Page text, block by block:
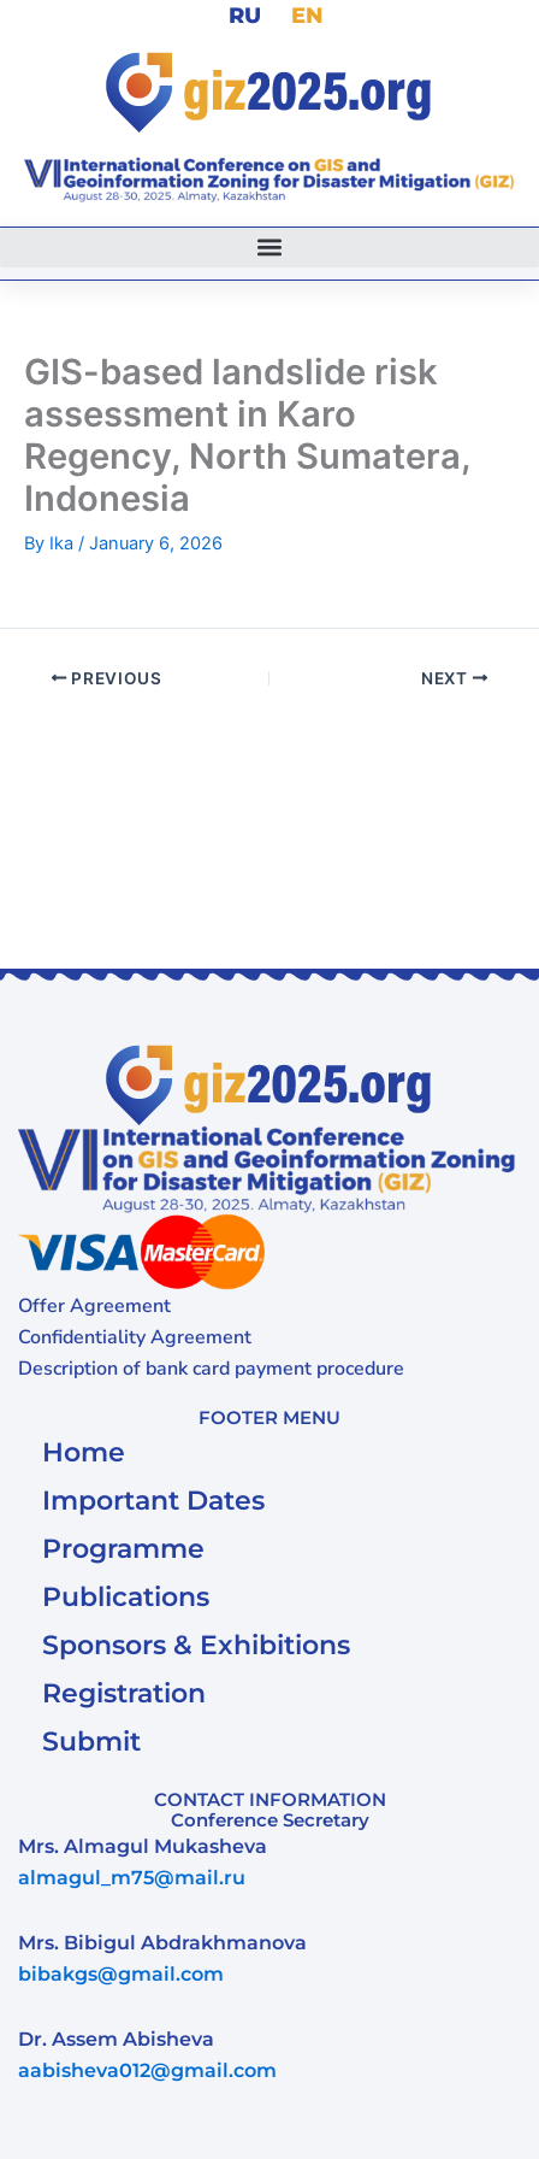
RU EN
GIS-based landslide risk
assessment in Karo
Regency, North Sumatera,
Indonesia
By Ika / January 6, 2026
PREVIOUS NEXT
Offer Agreement
Confidentiality Agreement
Description of bank card payment procedure
FOOTER MENU
Home
Important Dates
Programme
Publications
Sponsors & Exhibitions
Registration
Submit
CONTACT INFORMATION
Conference Secretary
Mrs. Almagul Mukasheva
almagul_m75@mail.ru
Mrs. Bibigul Abdrakhmanova
bibakgs@gmail.com
Dr. Assem Abisheva
aabisheva012@gmail.com